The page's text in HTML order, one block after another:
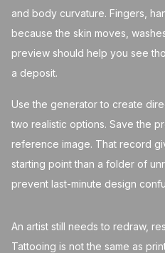
and body curvature. Fingers,
because the skin moves,
preview should help you see
a deposit.
Use the generator to create
two realistic options. Save the
reference image. That record
starting point than a folder of
prevent last-minute design
An artist still needs to redraw,
Tattooing is not the same as